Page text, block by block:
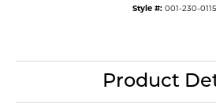
Style #: 001-230-
Product